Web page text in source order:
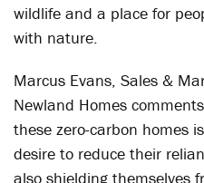
wildlife and a place for
with nature.
Marcus Evans, Sales &
Newland Homes
these zero-carbon homes
desire to reduce their
also shielding themselves